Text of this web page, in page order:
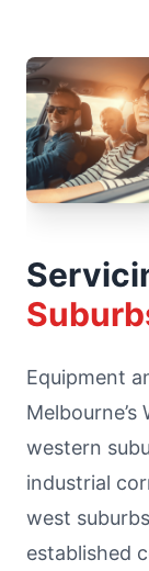
Equipment
Melbourne’s
western
industrial
west
established